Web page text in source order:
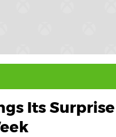
Its Surprise